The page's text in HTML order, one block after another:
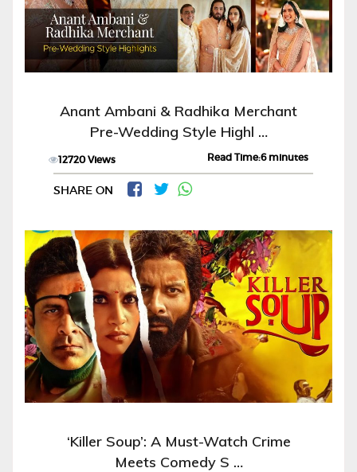
Anant Ambani & Radhika Merchant
Pre-Wedding Style Highl …
12720 Views Read Time:6 minutes
SHARE ON
‘Killer Soup’: A Must-Watch Crime
Meets Comedy S …